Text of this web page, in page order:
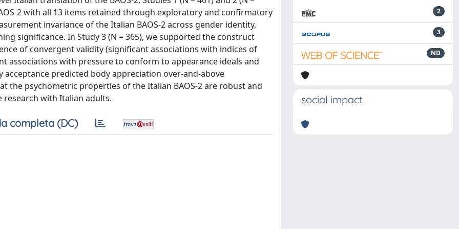
2 with all 13 items retained through exploratory and confirmatory
invariance of the Italian BAOS-2 across gender identity,
significance. In Study 3 (N = 365), we supported the construct
of convergent validity (significant associations with indices of
associations with pressure to conform to appearance ideals and
predicted body appreciation over-and-above
the psychometric properties of the Italian BAOS-2 are robust and
with Italian adults.
completa (DC)
2
3
ND
social impact